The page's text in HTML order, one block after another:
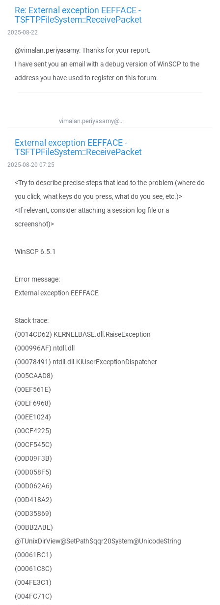
Re: External exception EEFFACE -
TSFTPFileSystem::ReceivePacket
2025-08-22
@vimalan.periyasamy: Thanks for your report.
I have sent you an email with a debug version of WinSCP to the
address you have used to register on this forum.
vimalan.periyasamy@...
External exception EEFFACE -
TSFTPFileSystem::ReceivePacket
2025-08-20 07:25
<Try to describe precise steps that lead to the problem (where do
you click, what keys do you press, what do you see, etc.)>
<If relevant, consider attaching a session log file or a
screenshot)>
WinSCP 6.5.1
Error message:
External exception EEFFACE
Stack trace:
(0014CD62) KERNELBASE.dll.RaiseException
(000996AF) ntdll.dll
(00078491) ntdll.dll.KiUserExceptionDispatcher
(005CAAD8)
(00EF561E)
(00EF6968)
(00EE1024)
(00CF4225)
(00CF545C)
(00D09F3B)
(00D058F5)
(00D062A6)
(00D418A2)
(00D35869)
(00BB2ABE)
@TUnixDirView@SetPath$qqr20System@UnicodeString
(00061BC1)
(00061C8C)
(004FE3C1)
(004FC71C)